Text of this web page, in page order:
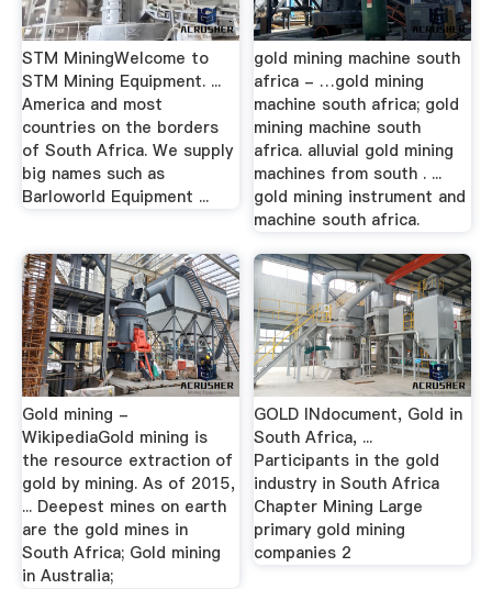
STM MiningWelcome to
STM Mining Equipment. ...
America and most
countries on the borders
of South Africa. We supply
big names such as
Barloworld Equipment ...
gold mining machine south
africa - …gold mining
machine south africa; gold
mining machine south
africa. alluvial gold mining
machines from south . ...
gold mining instrument and
machine south africa.
Gold mining -
WikipediaGold mining is
the resource extraction of
gold by mining. As of 2015,
... Deepest mines on earth
are the gold mines in
South Africa; Gold mining
in Australia;
GOLD INdocument, Gold in
South Africa, ...
Participants in the gold
industry in South Africa
Chapter Mining Large
primary gold mining
companies 2